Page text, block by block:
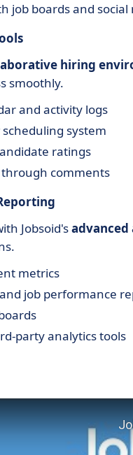
job boards and social
hiring
smoothly.
and activity logs
system
ratings
comments
Jobsoid's
metrics
job performance
party analytics tools